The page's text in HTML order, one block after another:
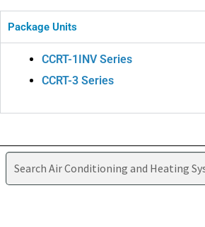
Package Units
CCRT-1INV Series
CCRT-3 Series